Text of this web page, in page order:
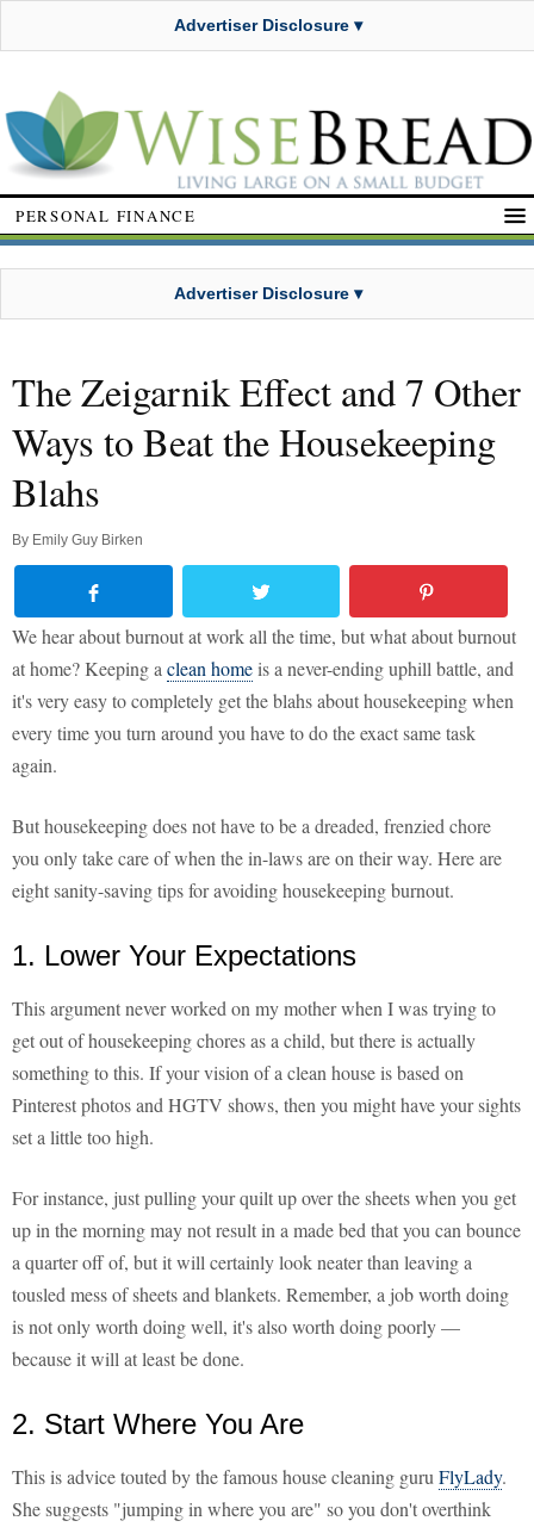
Advertiser Disclosure ▾
PERSONAL FINANCE
Advertiser Disclosure ▾
The Zeigarnik Effect and 7 Other
Ways to Beat the Housekeeping
Blahs
By Emily Guy Birken
We hear about burnout at work all the time, but what about burnout
at home? Keeping a clean homeis a never-ending uphill battle, and
it's very easy to completely get the blahs about housekeeping when
every time you turn around you have to do the exact same task
again.
But housekeeping does not have to be a dreaded, frenzied chore
you only take care of when the in-laws are on their way. Here are
eight sanity-saving tips for avoiding housekeeping burnout.
1. Lower Your Expectations
This argument never worked on my mother when I was trying to
get out of housekeeping chores as a child, but there is actually
something to this. If your vision of a clean house is based on
Pinterest photos and HGTV shows, then you might have your sights
set a little too high.
For instance, just pulling your quilt up over the sheets when you get
up in the morning may not result in a made bed that you can bounce
a quarter off of, but it will certainly look neater than leaving a
tousled mess of sheets and blankets. Remember, a job worth doing
is not only worth doing well, it's also worth doing poorly —
because it will at least be done.
2. Start Where You Are
This is advice touted by the famous house cleaning guru FlyLady.
She suggests "jumping in where you are" so you don't overthink